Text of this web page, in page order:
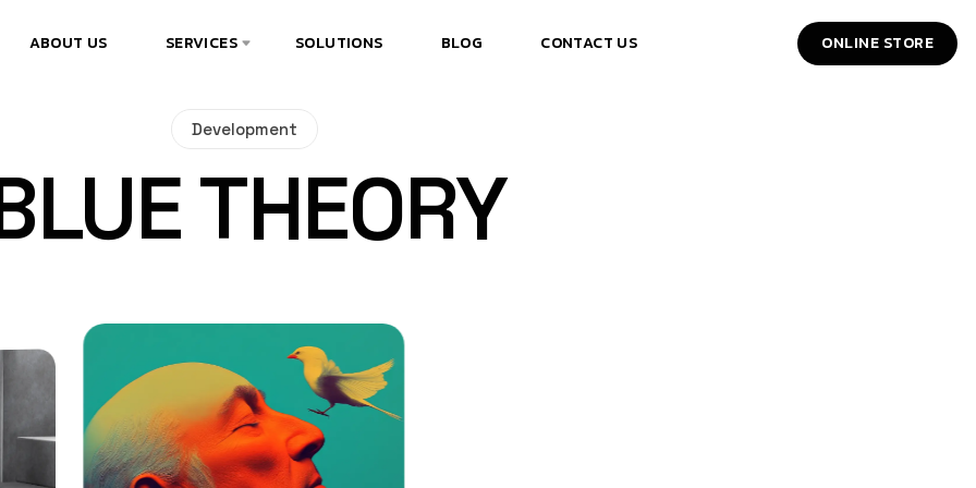
ABOUT US SERVICES SOLUTIONS BLOG CONTACT US ONLINE STORE
Development
THEORY